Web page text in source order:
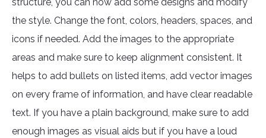
the style. Change the font, colors, headers, spaces, and
icons if needed. Add the images to the appropriate
areas and make sure to keep alignment consistent. It
helps to add bullets on listed items, add vector images
on every frame of information, and have clear readable
text. If you have a plain background, make sure to add
enough images as visual aids but if you have a loud